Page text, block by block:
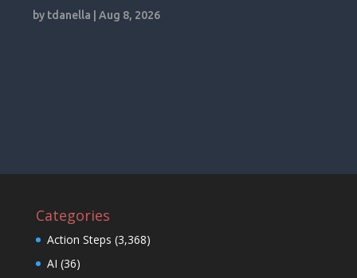
by tdanella |Aug 8, 2026
Categories
Action Steps (3,368)
AI (36)